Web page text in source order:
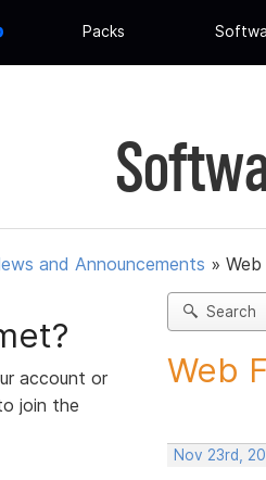
Packs
and Announcements »
account or
join the
Search
Web
Nov 23rd,